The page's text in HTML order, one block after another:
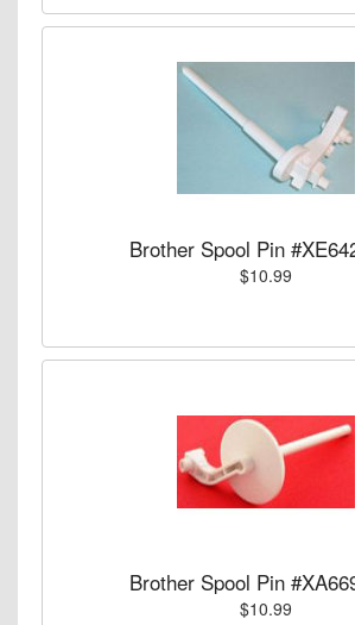
Brother Spool Pin
$10.99
Brother Spool Pin
$10.99